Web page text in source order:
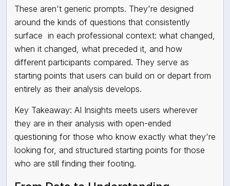
These aren't generic prompts. They're designed
around the kinds of questions that consistently
surface in each professional context: what changed,
when it changed, what preceded it, and how
different participants compared. They serve as
starting points that users can build on or depart from
entirely as their analysis develops.
Key Takeaway: AI Insights meets users wherever
they are in their analysis with open-ended
questioning for those who know exactly what they're
looking for, and structured starting points for those
who are still finding their footing.